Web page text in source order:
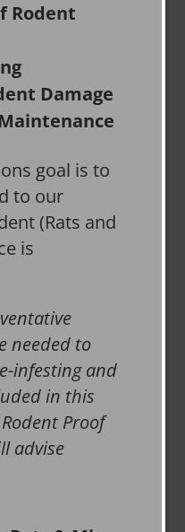
Rodent
Damage
goal is to
to our
(Rats and
is
needed to
infesting and
in this
Proof
advise